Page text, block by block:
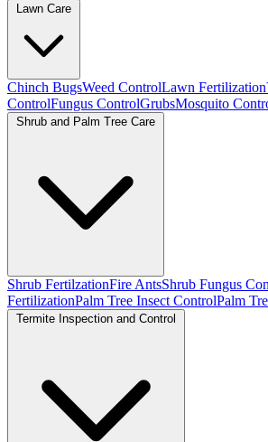
Lawn Care
Chinch BugsWeed ControlLawn Fertilization
ControlFungus ControlGrubsMosquito
Shrub and Palm Tree Care
Shrub FertilzationFire AntsShrub Fungus
FertilizationPalm Tree Insect ControlPalm
Termite Inspection and Control